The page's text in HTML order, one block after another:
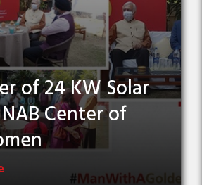
of 24 KW Solar
Center of